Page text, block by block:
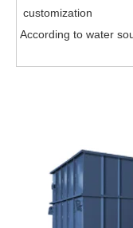
customization
According to water